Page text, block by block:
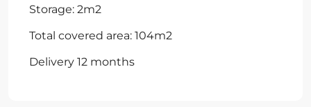
Storage: 2m2
Total covered area: 104m2
Delivery 12 months